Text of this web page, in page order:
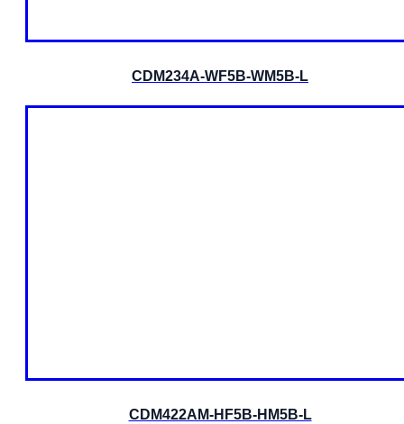
CDM234A-WF5B-WM5B-L
CDM422AM-HF5B-HM5B-L